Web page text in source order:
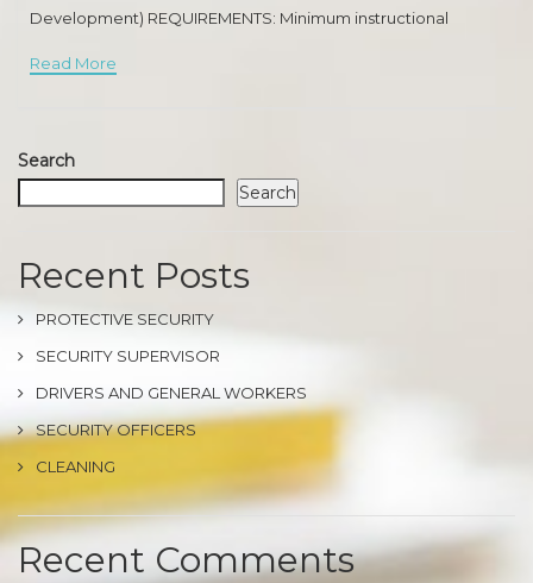
RAPID LAND RELEASE
ASSETS DISPOSAL
Development) REQUIREMENTS: Minimum instructional
Experience: Appropriate ride in Labour Relations in the
Read More
Search
Search
Recent Posts
PROTECTIVE SECURITY
SECURITY SUPERVISOR
DRIVERS AND GENERAL WORKERS
SECURITY OFFICERS
CLEANING
Recent Comments